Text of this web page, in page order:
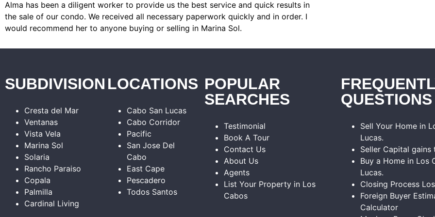
Alma has been a diligent worker to provide us the best service and quick results in
the sale of our condo. We received all necessary paperwork quickly and in order. I
would recommend her to anyone buying or selling in Marina Sol.
SUBDIVISION
Cresta del Mar
Ventanas
Vista Vela
Marina Sol
Solaria
Rancho Paraiso
Copala
Palmilla
Cardinal Living
LOCATIONS
Cabo San Lucas
Cabo Corridor
Pacific
San Jose Del
Cabo
East Cape
Pescadero
Todos Santos
POPULAR
SEARCHES
Testimonial
Book A Tour
Contact Us
About Us
Agents
List Your Property in Los
Cabos
QUESTIONS
Sell Your Home in
Lucas.
Seller Capital
Buy a Home in Los
Lucas.
Closing Process
Foreign Buyer
Calculator